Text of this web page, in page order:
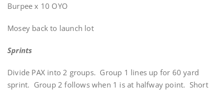
Burpee x 10 OYO
Mosey back to launch lot
Sprints
Divide PAX into 2 groups. Group 1 lines up for 60 yard
sprint. Group 2 follows when 1 is at halfway point. Short